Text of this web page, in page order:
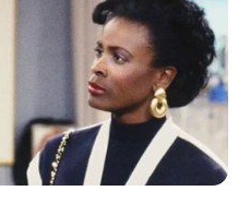
Niketan Girls Inter
Khekra
Schooling